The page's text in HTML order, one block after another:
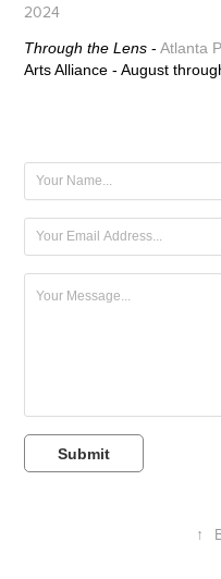
2024
Through the Lens -Atlanta
Arts Alliance - August
Submit
↑